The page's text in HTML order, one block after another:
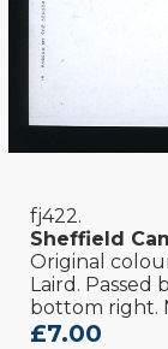
fj422.
Sheffield
Original
Laird. Passed
bottom right.
£7.00